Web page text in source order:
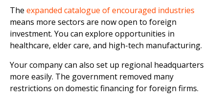
The expanded catalogue of encouraged industries
means more sectors are now open to foreign
investment. You can explore opportunities in
healthcare, elder care, and high-tech manufacturing.
Your company can also set up regional headquarters
more easily. The government removed many
restrictions on domestic financing for foreign firms.